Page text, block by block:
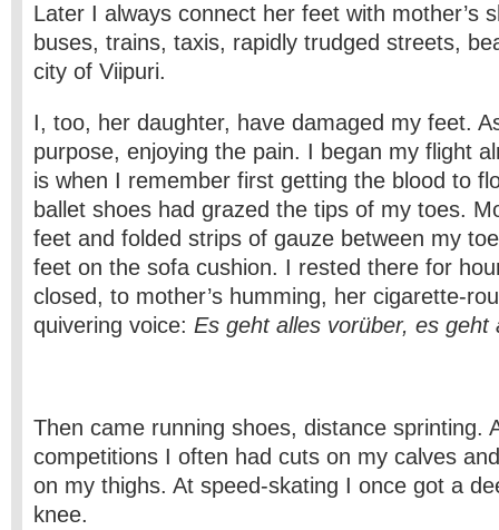
Later I always connect her feet with mother’s
buses, trains, taxis, rapidly trudged streets,
city of Viipuri.
I, too, her daughter, have damaged my feet.
purpose, enjoying the pain. I began my flight
is when I remember first getting the blood to
ballet shoes had grazed the tips of my toes.
feet and folded strips of gauze between my
feet on the sofa cushion. I rested there for
closed, to mother’s humming, her cigarette-
quivering voice: Es geht alles vorüber, es geht
Then came running shoes, distance sprinting.
competitions I often had cuts on my calves
on my thighs. At speed-skating I once got a
knee.